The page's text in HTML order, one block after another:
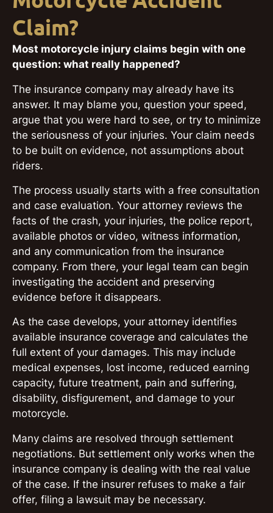
Claim?
Most motorcycle injury claims begin with one
question: what really happened?
The insurance company may already have its
answer. It may blame you, question your speed,
argue that you were hard to see, or try to minimize
the seriousness of your injuries. Your claim needs
to be built on evidence, not assumptions about
riders.
The process usually starts with a free consultation
and case evaluation. Your attorney reviews the
facts of the crash, your injuries, the police report,
available photos or video, witness information,
and any communication from the insurance
company. From there, your legal team can begin
investigating the accident and preserving
evidence before it disappears.
As the case develops, your attorney identifies
available insurance coverage and calculates the
full extent of your damages. This may include
medical expenses, lost income, reduced earning
capacity, future treatment, pain and suffering,
disability, disfigurement, and damage to your
motorcycle.
Many claims are resolved through settlement
negotiations. But settlement only works when the
insurance company is dealing with the real value
of the case. If the insurer refuses to make a fair
offer, filing a lawsuit may be necessary.